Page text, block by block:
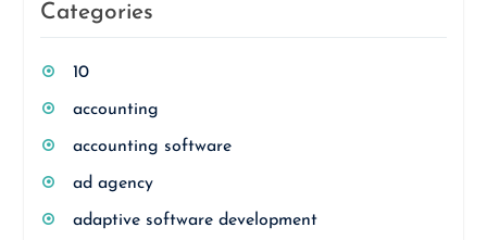
Categories
10
accounting
accounting software
ad agency
adaptive software development